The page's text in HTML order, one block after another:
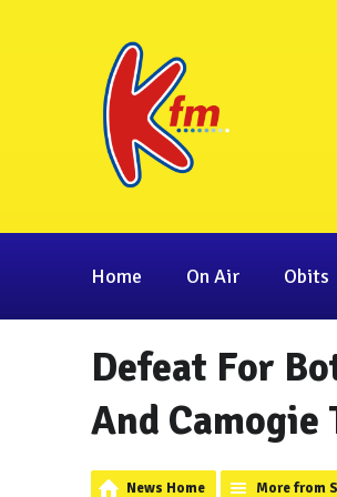
Home On Air Obits
Defeat For
And Camogie
News Home More from